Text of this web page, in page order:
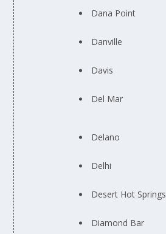
Dana Point
Danville
Davis
Del Mar
Delano
Delhi
Desert Hot Springs
Diamond Bar